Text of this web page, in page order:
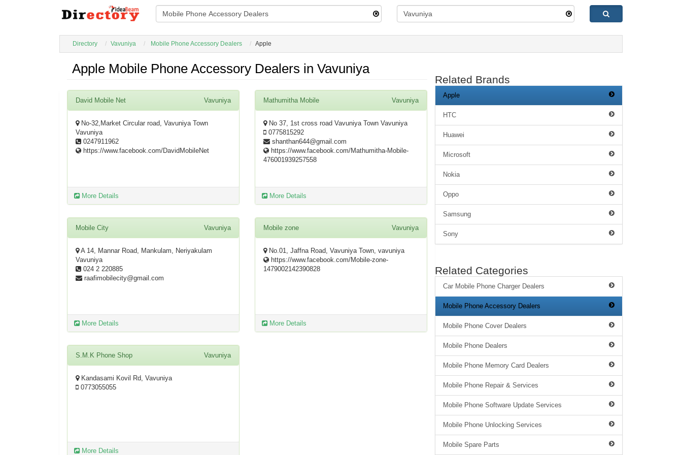
Directory Vavuniya Mobile Phone Accessory Dealers Apple
Apple Mobile Phone Accessory Dealers in Vavuniya
David Mobile Net Vavuniya
No-32,Market Circular road, Vavuniya Town
Vavuniya
0247911962
https://www.facebook.com/DavidMobileNet
More Details
Mathumitha Mobile Vavuniya
No 37, 1st cross road Vavuniya Town Vavuniya
0775815292
shanthan644@gmail.com
https://www.facebook.com/Mathumitha-Mobile-
476001939257558
More Details
Mobile City Vavuniya
A 14, Mannar Road, Mankulam, Neriyakulam
Vavuniya
024 2 220885
raafimobilecity@gmail.com
More Details
Mobile zone Vavuniya
No.01, Jaffna Road, Vavuniya Town, vavuniya
https://www.facebook.com/Mobile-zone-
1479002142390828
More Details
S.M.K Phone Shop Vavuniya
Kandasami Kovil Rd, Vavuniya
0773055055
More Details
Related Brands
Apple
HTC
Huawei
Microsoft
Nokia
Oppo
Samsung
Sony
Related Categories
Car Mobile Phone Charger Dealers
Mobile Phone Accessory Dealers
Mobile Phone Cover Dealers
Mobile Phone Dealers
Mobile Phone Memory Card Dealers
Mobile Phone Repair & Services
Mobile Phone Software Update Services
Mobile Phone Unlocking Services
Mobile Spare Parts